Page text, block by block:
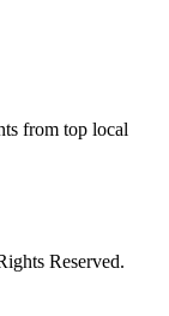
from top local
Reserved.